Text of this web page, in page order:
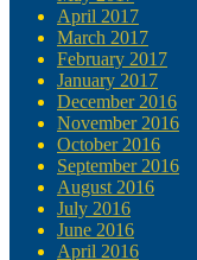
April 2017
March 2017
February 2017
January 2017
December 2016
November 2016
October 2016
September 2016
August 2016
July 2016
June 2016
April 2016